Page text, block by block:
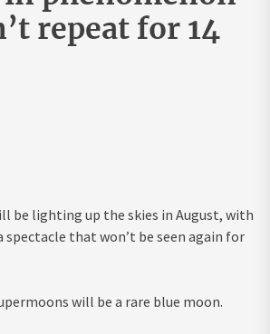
repeat for 14
be lighting up the skies in August, with
that won’t be seen again for
will be a rare blue moon.